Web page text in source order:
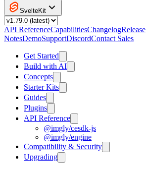
SvelteKit
API ReferenceCapabilitiesChangelogRelease
NotesDemoSupportDiscordContact Sales
Get Started
Build with AI
Concepts
Starter Kits
Guides
Plugins
API Reference
@imgly/cesdk-js
@imgly/engine
Compatibility & Security
Upgrading